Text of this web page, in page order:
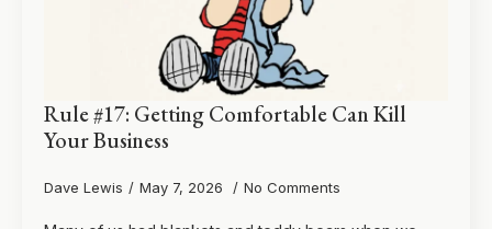
Rule #17: Getting Comfortable Can Kill
Your Business
Dave Lewis May 7, 2026 No Comments